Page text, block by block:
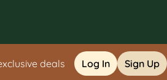
deals Log In Sign Up